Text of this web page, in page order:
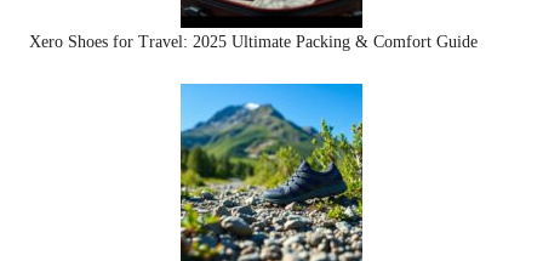
Xero Shoes for Travel: 2025 Ultimate Packing & Comfort Guide